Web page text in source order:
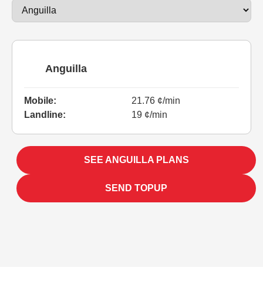
Anguilla
Mobile:
21.76 ¢/min
Landline:
19 ¢/min
SEE ANGUILLA PLANS
SEND TOPUP